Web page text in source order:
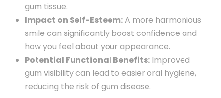
gum tissue.
Impact on Self-Esteem:A more harmonious
smile can significantly boost confidence and
how you feel about your appearance.
Potential Functional Benefits: Improved
gum visibility can lead to easier oral hygiene,
reducing the risk of gum disease.